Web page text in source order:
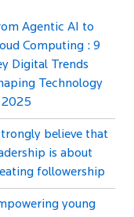
Agentic AI to
Computing : 9
Digital Trends
Technology
2025
believe that
is about
followership
young